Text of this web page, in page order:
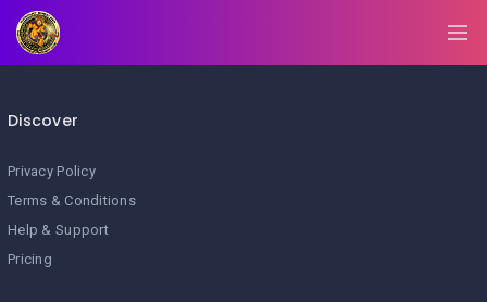
BLOG/NEWS
DIGITAL
CARD
MENU
Discover
Privacy Policy
Terms & Conditions
Help & Support
Pricing